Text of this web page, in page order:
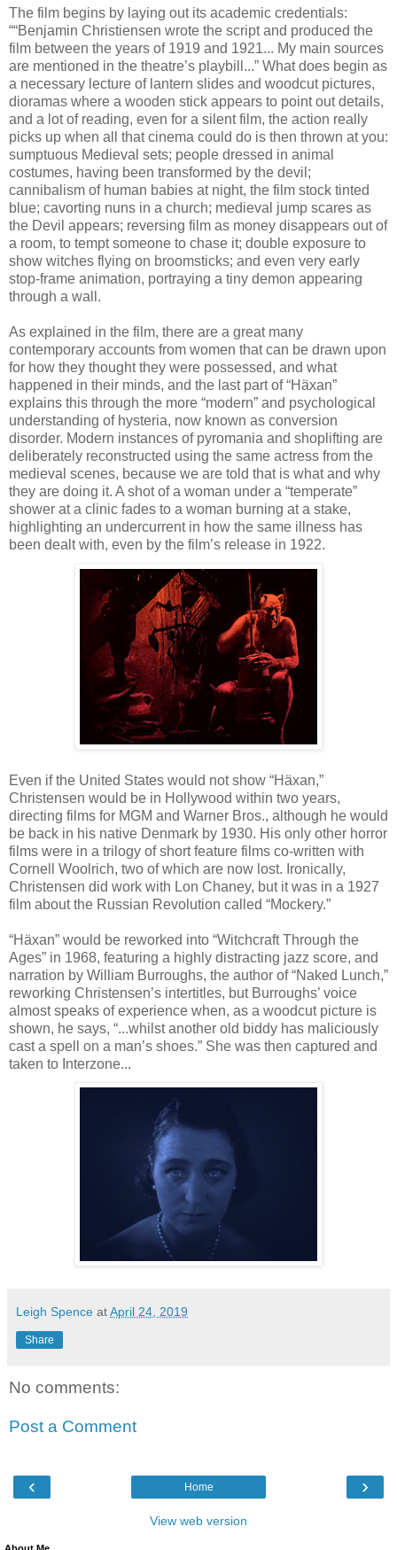
The film begins by laying out its academic credentials:
““Benjamin Christiensen wrote the script and produced the
film between the years of 1919 and 1921... My main sources
are mentioned in the theatre’s playbill...” What does begin as
a necessary lecture of lantern slides and woodcut pictures,
dioramas where a wooden stick appears to point out details,
and a lot of reading, even for a silent film, the action really
picks up when all that cinema could do is then thrown at you:
sumptuous Medieval sets; people dressed in animal
costumes, having been transformed by the devil;
cannibalism of human babies at night, the film stock tinted
blue; cavorting nuns in a church; medieval jump scares as
the Devil appears; reversing film as money disappears out of
a room, to tempt someone to chase it; double exposure to
show witches flying on broomsticks; and even very early
stop-frame animation, portraying a tiny demon appearing
through a wall.
As explained in the film, there are a great many
contemporary accounts from women that can be drawn upon
for how they thought they were possessed, and what
happened in their minds, and the last part of “Häxan”
explains this through the more “modern” and psychological
understanding of hysteria, now known as conversion
disorder. Modern instances of pyromania and shoplifting are
deliberately reconstructed using the same actress from the
medieval scenes, because we are told that is what and why
they are doing it. A shot of a woman under a “temperate”
shower at a clinic fades to a woman burning at a stake,
highlighting an undercurrent in how the same illness has
been dealt with, even by the film’s release in 1922.
Even if the United States would not show “Häxan,”
Christensen would be in Hollywood within two years,
directing films for MGM and Warner Bros., although he would
be back in his native Denmark by 1930. His only other horror
films were in a trilogy of short feature films co-written with
Cornell Woolrich, two of which are now lost. Ironically,
Christensen did work with Lon Chaney, but it was in a 1927
film about the Russian Revolution called “Mockery.”
“Häxan” would be reworked into “Witchcraft Through the
Ages” in 1968, featuring a highly distracting jazz score, and
narration by William Burroughs, the author of “Naked Lunch,”
reworking Christensen’s intertitles, but Burroughs’ voice
almost speaks of experience when, as a woodcut picture is
shown, he says, “...whilst another old biddy has maliciously
cast a spell on a man’s shoes.” She was then captured and
taken to Interzone...
Leigh Spence atApril 24, 2019
Share
No comments:
Post a Comment
‹ ›
Home
View web version